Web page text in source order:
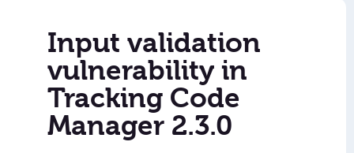
Input validation
vulnerability in
Tracking Code
Manager 2.3.0